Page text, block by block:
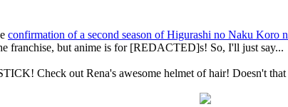
confirmation of a second season of Higurashi no Naku Koro
franchise, but anime is for [REDACTED]s! So, I'll just say...
Check out Rena's awesome helmet of hair! Doesn't that